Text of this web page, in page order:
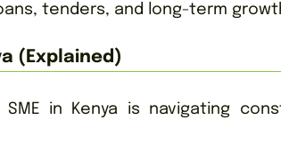
tenders, and long-term
(Explained)
in Kenya is navigating